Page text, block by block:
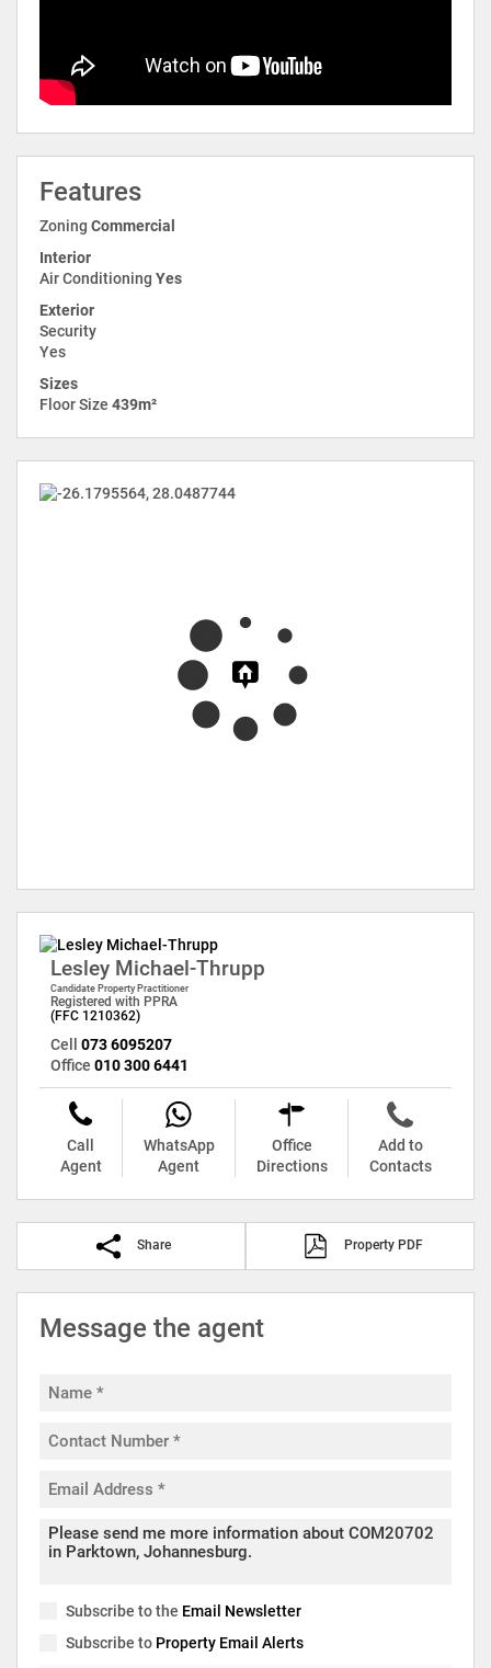
Features
Zoning Commercial
Interior
Air Conditioning Yes
Exterior
Security
Yes
Sizes
Floor Size 439m²
Lesley Michael-Thrupp
Candidate Property Practitioner
Registered with PPRA
(FFC 1210362)
Cell 073 6095207
Office 010 300 6441
Call
Agent
WhatsApp
Agent
Office
Directions
Add to
Contacts
Share Property PDF
Message the agent
Subscribe to the Email Newsletter
Subscribe to Property Email Alerts